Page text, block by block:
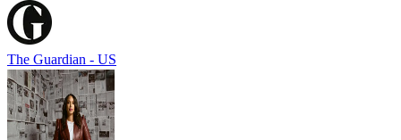
The Guardian - US